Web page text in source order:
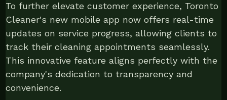
To further elevate customer experience, Toronto
Cleaner's new mobile app now offers real-time
updates on service progress, allowing clients to
track their cleaning appointments seamlessly.
This innovative feature aligns perfectly with the
company's dedication to transparency and
convenience.